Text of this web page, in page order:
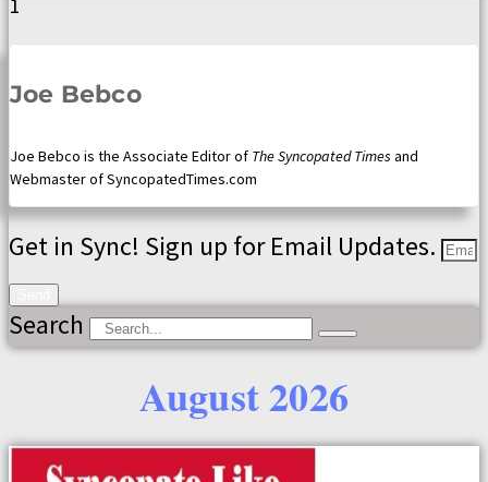
Joe Bebco
Joe Bebco is the Associate Editor of The Syncopated Times and
Webmaster of SyncopatedTimes.com
Get in Sync! Sign up for Email Updates.
Search
August 2026